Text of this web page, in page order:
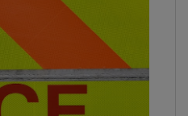
Show Gaeilge sub sections
Show History sub sections